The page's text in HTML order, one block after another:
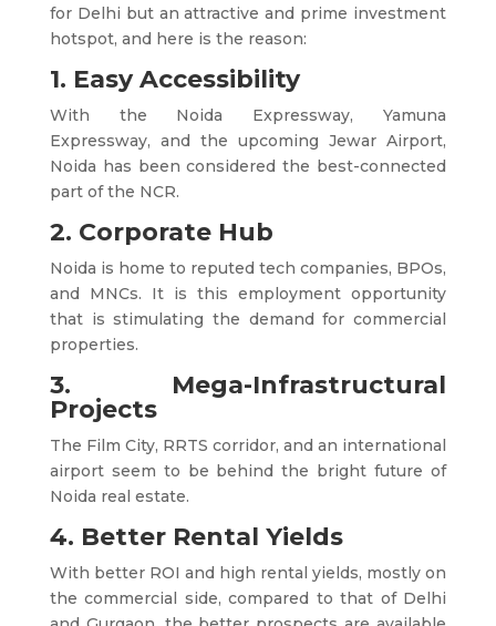
for Delhi but an attractive and prime investment
hotspot, and here is the reason:
1. Easy Accessibility
With the Noida Expressway, Yamuna
Expressway, and the upcoming Jewar Airport,
Noida has been considered the best-connected
part of the NCR.
2. Corporate Hub
Noida is home to reputed tech companies, BPOs,
and MNCs. It is this employment opportunity
that is stimulating the demand for commercial
properties.
3. Mega-Infrastructural
Projects
The Film City, RRTS corridor, and an international
airport seem to be behind the bright future of
Noida real estate.
4. Better Rental Yields
With better ROI and high rental yields, mostly on
the commercial side, compared to that of Delhi